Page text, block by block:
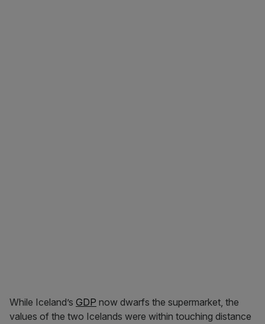
While Iceland’s GDP now dwarfs the supermarket, the
values of the two Icelands were within touching distance